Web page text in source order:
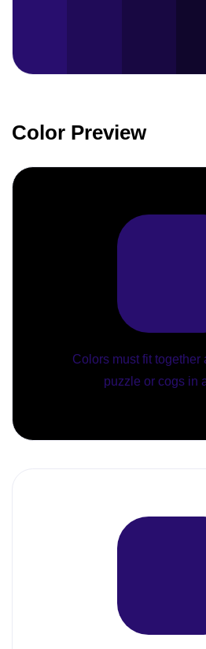
Color Preview
Colors must fit together
puzzle or cogs in